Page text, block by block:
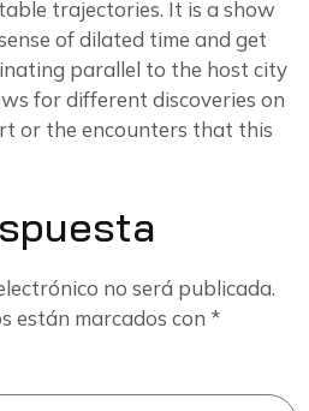
trajectories. It is a show
of dilated time and get
parallel to the host city
for different discoveries on
or the encounters that this
no será publicada.
están marcados con *